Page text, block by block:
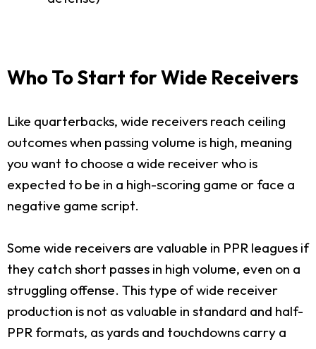
Who To Start for Wide Receivers
Like quarterbacks, wide receivers reach ceiling
outcomes when passing volume is high, meaning
you want to choose a wide receiver who is
expected to be in a high-scoring game or face a
negative game script.
Some wide receivers are valuable in PPR leagues if
they catch short passes in high volume, even on a
struggling offense. This type of wide receiver
production is not as valuable in standard and half-
PPR formats, as yards and touchdowns carry a